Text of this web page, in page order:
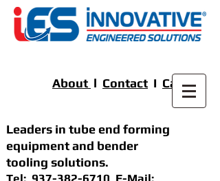
About l Contact I Careers
Leaders in tube end forming
equipmentand bender
tooling solutions.
Tel: 937-382-6710 E-Mail: